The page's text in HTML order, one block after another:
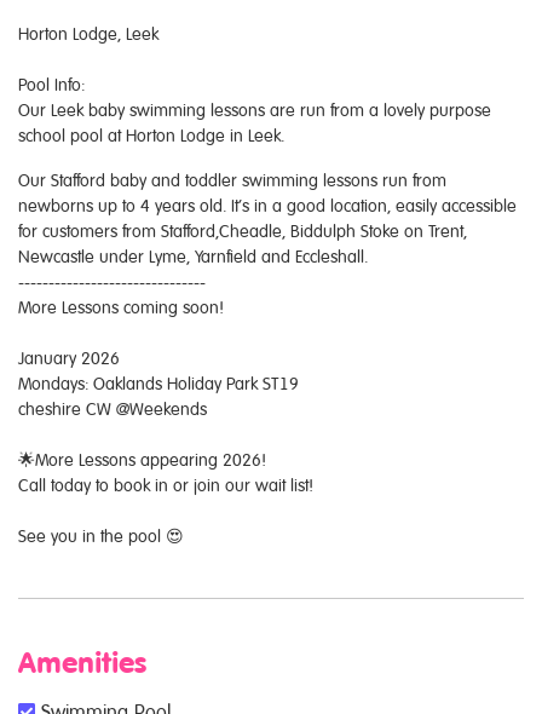
Horton Lodge, Leek
Pool Info:
Our Leek baby swimming lessons are run from a lovely purpose
school pool at Horton Lodge in Leek.
Our Stafford baby and toddler swimming lessons run from
newborns up to 4 years old. It’s in a good location, easily accessible
for customers from Stafford,Cheadle, Biddulph Stoke on Trent,
Newcastle under Lyme, Yarnfield and Eccleshall.
-------------------------------
More Lessons coming soon!
January 2026
Mondays: Oaklands Holiday Park ST19
cheshire CW @Weekends
🌟More Lessons appearing 2026!
Call today to book in or join our wait list!
See you in the pool 😍
Amenities